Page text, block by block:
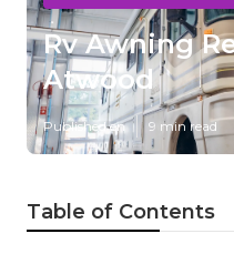
Rv Awning
Atwood
Published en 9 min read
Table of Contents